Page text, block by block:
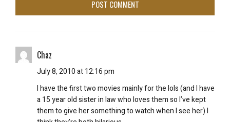
Chaz
July 8, 2010 at 12:16 pm
I have the first two movies mainly for the lols (and I have
a 15 year old sister in law who loves them so I’ve kept
them to give her something to watch when I see her) I